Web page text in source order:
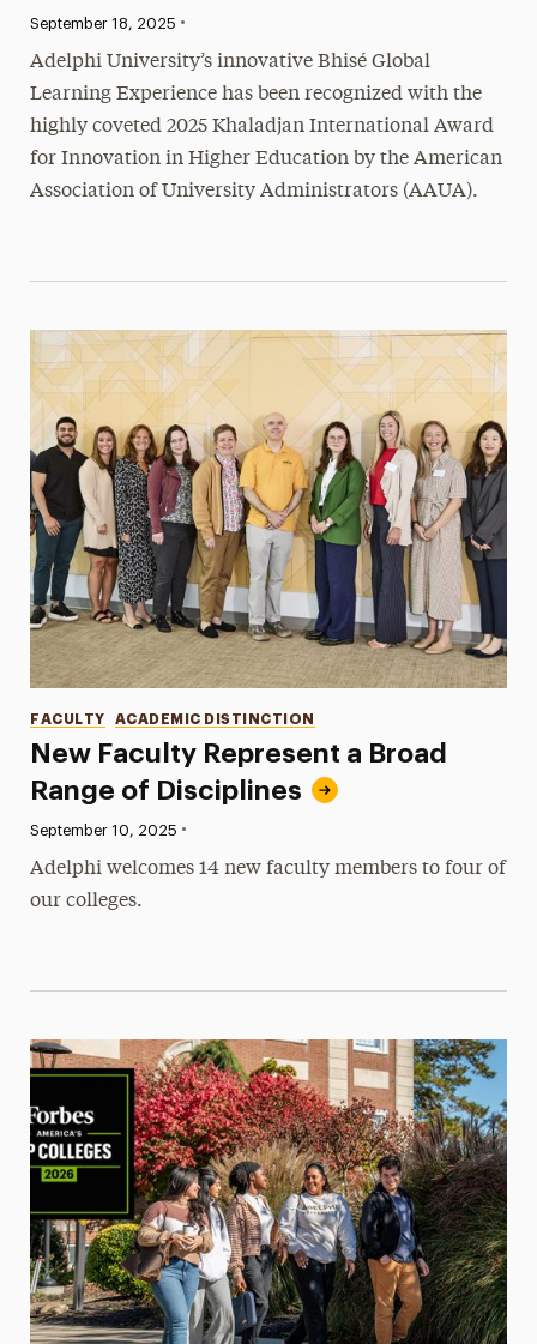
Published:
September 18, 2025 •
Adelphi University’s innovative Bhisé Global
Learning Experience has been recognized with the
highly coveted 2025 Khaladjan International Award
for Innovation in Higher Education by the American
Association of University Administrators (AAUA).
New Faculty Represent a Broad
Range of Disciplines
Categories
FACULTY ACADEMIC DISTINCTION
Published:
September 10, 2025 •
Adelphi welcomes 14 new faculty members to four of
our colleges.